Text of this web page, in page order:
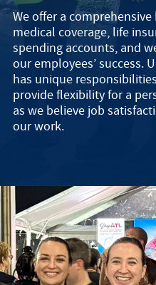
We offer a
medical coverage, life
spending accounts, and
our employees’ success.
has unique
provide flexibility for a
as we believe job
our work.